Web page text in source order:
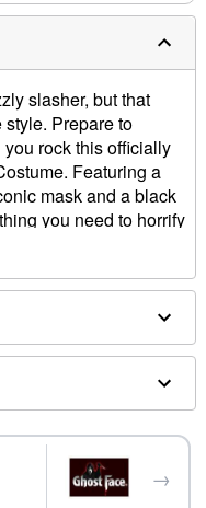
slasher, but that
Prepare to
rock this officially
Featuring a
mask and a black
you need to horrify
to hem
→